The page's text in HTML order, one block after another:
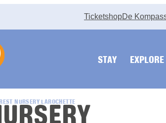
TicketshopDe
STAY EXPLORE
NURSERY LAROCHETTE